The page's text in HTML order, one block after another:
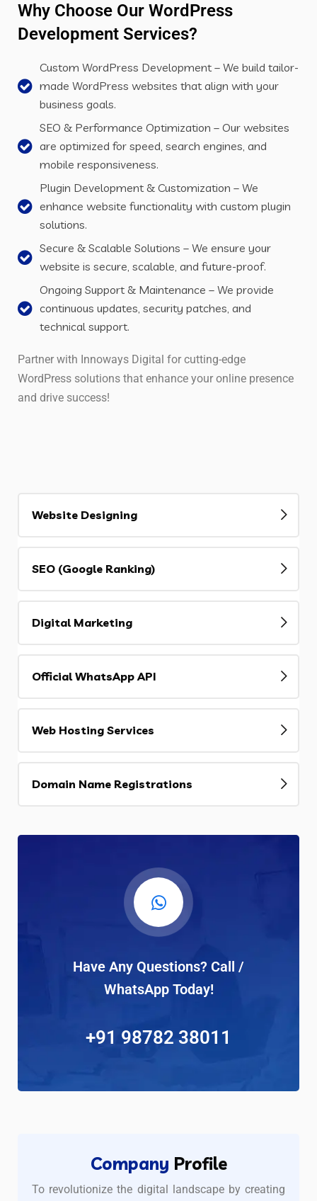
Why Choose Our WordPress
Development Services?
Custom WordPress Development – We build tailor-
made WordPress websites that align with your
business goals.
SEO & Performance Optimization – Our websites
are optimized for speed, search engines, and
mobile responsiveness.
Plugin Development & Customization – We
enhance website functionality with custom plugin
solutions.
Secure & Scalable Solutions – We ensure your
website is secure, scalable, and future-proof.
Ongoing Support & Maintenance – We provide
continuous updates, security patches, and
technical support.
Partner with Innoways Digital for cutting-edge
WordPress solutions that enhance your online presence
and drive success!
Website Designing
SEO (Google Ranking)
Digital Marketing
Official WhatsApp API
Web Hosting Services
Domain Name Registrations
Have Any Questions? Call /
WhatsApp Today!
+91 98782 38011
Company Profile
To revolutionize the digital landscape by creating